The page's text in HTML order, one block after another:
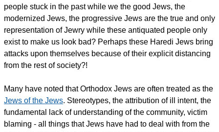
people stuck in the past while we the good Jews, the
modernized Jews, the progressive Jews are the true and only
representation of Jewry while these antiquated people only
exist to make us look bad? Perhaps these Haredi Jews bring
attacks upon themselves because of their explicit distancing
from the rest of society?!
Many have noted that Orthodox Jews are often treated as the
Jews of the Jews. Stereotypes, the attribution of ill intent, the
fundamental lack of understanding of the community, victim
blaming - all things that Jews have had to deal with from the